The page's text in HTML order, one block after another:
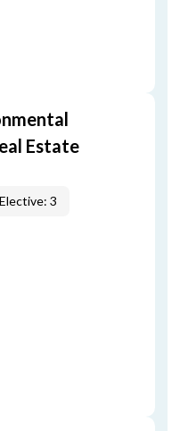
Estate
Elective: 3